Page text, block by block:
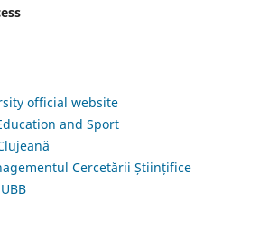
official website
and Sport
Cercetării Științifice